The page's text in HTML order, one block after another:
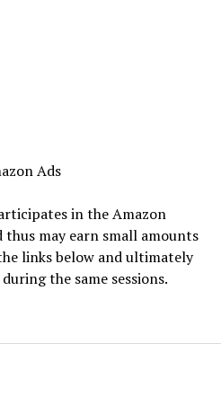
Ads
in the Amazon
thus may earn small amounts
links below and ultimately
the same sessions.